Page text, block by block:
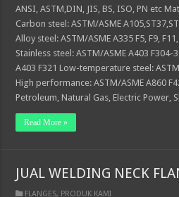
ANSI, ASTM,DIN, JIS, BS, ISO, PN etc
Carbon steel: ASTM/ASME
Alloy steel: ASTM/ASME A335 F5, F9, F11,
Stainless steel: ASTM/ASME A403 F304-
A403 F321 Low-temperature steel:
High performance: ASTM/ASME A860
Petroleum, Natural Gas, Electric Power,
Read More »
JUAL WELDING NECK
FLANGES, PRODUK KAMI